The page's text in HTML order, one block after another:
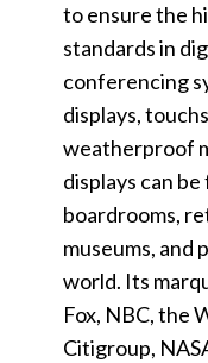
to ensure the
standards in
conferencing
displays,
weatherproof
displays can
boardrooms,
museums, and
world. Its
Fox, NBC, the
Citigroup,